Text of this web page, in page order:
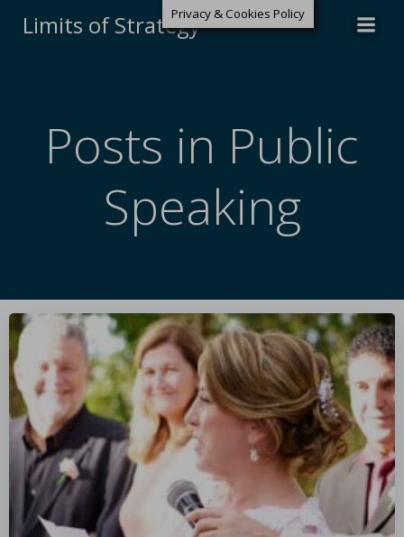
Limits of Strategy
Posts in Public
Speaking
Privacy & Cookies Policy